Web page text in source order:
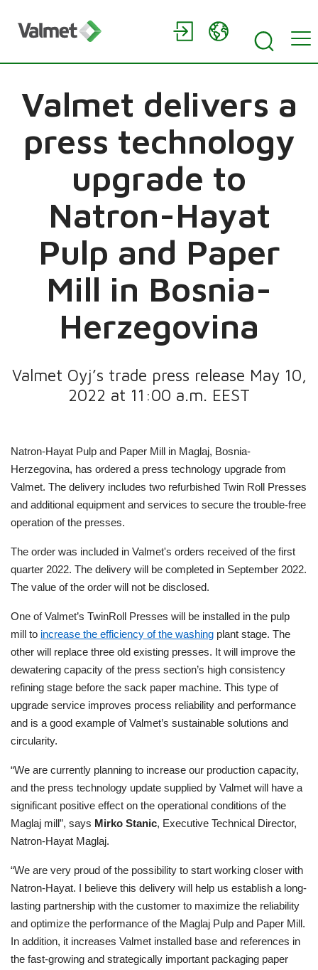
Valmet delivers a
press technology
upgrade to
Natron-Hayat
Pulp and Paper
Mill in Bosnia-
Herzegovina
Valmet Oyj’s trade press release May 10,
2022 at 11:00 a.m. EEST
Natron-Hayat Pulp and Paper Mill in Maglaj, Bosnia-
Herzegovina, has ordered a press technology upgrade from
Valmet. The delivery includes two refurbished Twin Roll Presses
and additional equipment and services to secure the trouble-free
operation of the presses.
The order was included in Valmet's orders received of the first
quarter 2022. The delivery will be completed in September 2022.
The value of the order will not be disclosed.
One of Valmet’s TwinRoll Presses will be installed in the pulp
mill to increase the efficiency of the washing plant stage. The
other will replace three old existing presses. It will improve the
dewatering capacity of the press section’s high consistency
refining stage before the sack paper machine. This type of
upgrade service improves process reliability and performance
and is a good example of Valmet’s sustainable solutions and
circularity.
“We are currently planning to increase our production capacity,
and the press technology update supplied by Valmet will have a
significant positive effect on the operational conditions of the
Maglaj mill”, says Mirko Stanic, Executive Technical Director,
Natron-Hayat Maglaj.
“We are very proud of the possibility to start working closer with
Natron-Hayat. I believe this delivery will help us establish a long-
lasting partnership with the customer to maximize the reliability
and optimize the performance of the Maglaj Pulp and Paper Mill.
In addition, it increases Valmet installed base and references in
the fast-growing and strategically important packaging paper